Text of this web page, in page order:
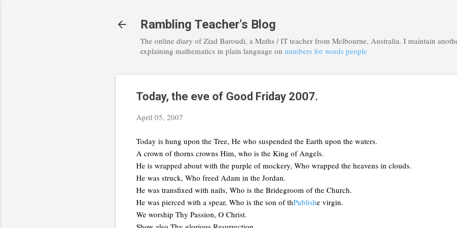
Rambling Teacher's Blog
The online diary of Ziad Baroudi, a Maths / IT teacher from Melbourne, Australia. I maintain
explaining mathematics in plain language on numbers for words people
Today, the eve of Good Friday 2007.
April 05, 2007
Today is hung upon the Tree, He who suspended the Earth upon the waters.
A crown of thorns crowns Him, who is the King of Angels.
He is wrapped about with the purple of mockery, Who wrapped the heavens in clouds.
He was struck, Who freed Adam in the Jordan.
He was transfixed with nails, Who is the Bridegroom of the Church.
He was pierced with a spear, Who is the son of thPublishe virgin.
We worship Thy Passion, O Christ.